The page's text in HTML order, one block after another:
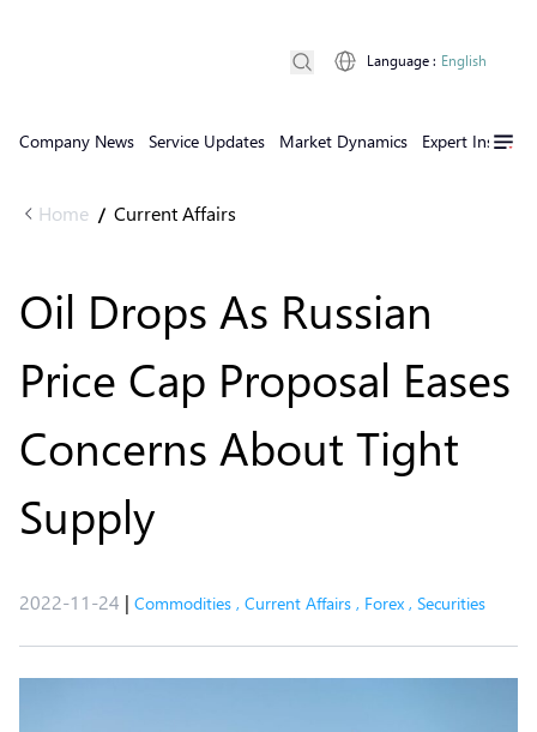
Company News Service Updates Market Dynamics Expert Insights
Language : English
Home / Current Affairs
Oil Drops As Russian
Price Cap Proposal Eases
Concerns About Tight
Supply
2022-11-24 | Commodities , Current Affairs , Forex , Securities